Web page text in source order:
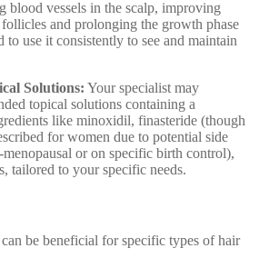
blood vessels in the scalp, improving
and prolonging the growth phase
to use it consistently to see and maintain
Solutions: Your specialist may
topical solutions containing a
like minoxidil, finasteride (though
for women due to potential side
menopausal or on specific birth control),
tailored to your specific needs.
be beneficial for specific types of hair